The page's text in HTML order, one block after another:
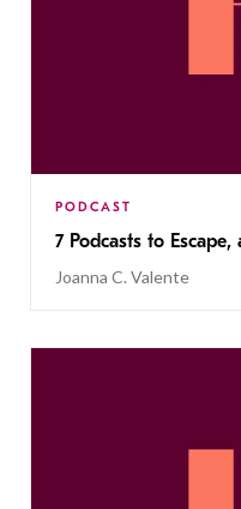
PODCAST
7 Podcasts to
Joanna C. Valente